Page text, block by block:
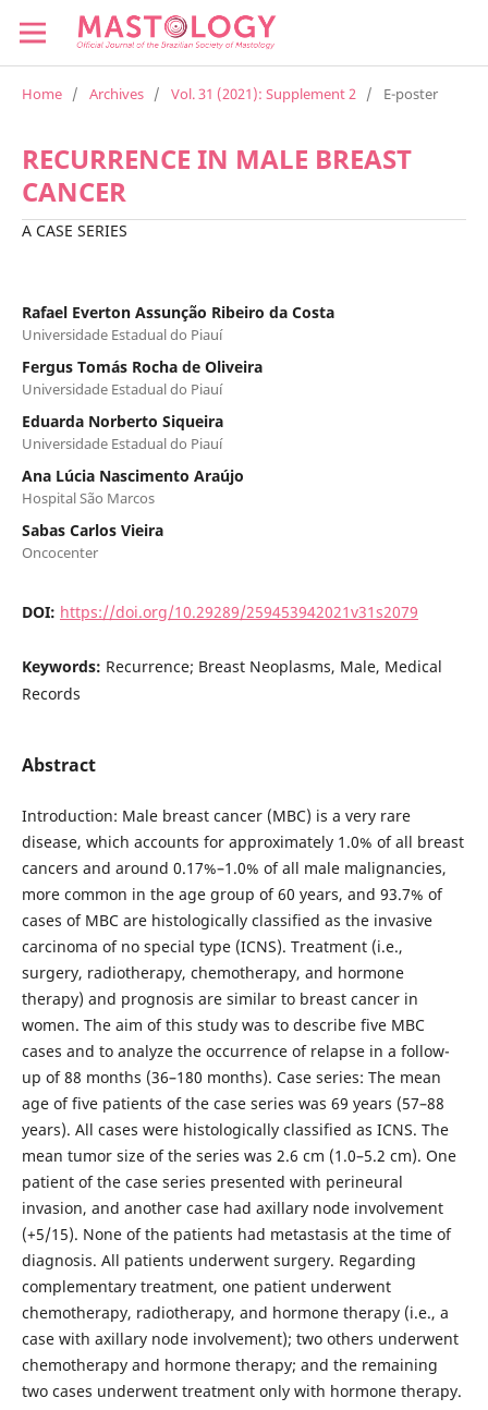
Home / Archives / Vol. 31 (2021): Supplement 2 / E-poster
RECURRENCE IN MALE BREAST
CANCER
A CASE SERIES
Rafael Everton Assunção Ribeiro da Costa
Universidade Estadual do Piauí
Fergus Tomás Rocha de Oliveira
Universidade Estadual do Piauí
Eduarda Norberto Siqueira
Universidade Estadual do Piauí
Ana Lúcia Nascimento Araújo
Hospital São Marcos
Sabas Carlos Vieira
Oncocenter
DOI: https://doi.org/10.29289/259453942021v31s2079
Keywords: Recurrence; Breast Neoplasms, Male, Medical
Records
Abstract
Introduction: Male breast cancer (MBC) is a very rare
disease, which accounts for approximately 1.0% of all breast
cancers and around 0.17%–1.0% of all male malignancies,
more common in the age group of 60 years, and 93.7% of
cases of MBC are histologically classified as the invasive
carcinoma of no special type (ICNS). Treatment (i.e.,
surgery, radiotherapy, chemotherapy, and hormone
therapy) and prognosis are similar to breast cancer in
women. The aim of this study was to describe five MBC
cases and to analyze the occurrence of relapse in a follow-
up of 88 months (36–180 months). Case series: The mean
age of five patients of the case series was 69 years (57–88
years). All cases were histologically classified as ICNS. The
mean tumor size of the series was 2.6 cm (1.0–5.2 cm). One
patient of the case series presented with perineural
invasion, and another case had axillary node involvement
(+5/15). None of the patients had metastasis at the time of
diagnosis. All patients underwent surgery. Regarding
complementary treatment, one patient underwent
chemotherapy, radiotherapy, and hormone therapy (i.e., a
case with axillary node involvement); two others underwent
chemotherapy and hormone therapy; and the remaining
two cases underwent treatment only with hormone therapy.